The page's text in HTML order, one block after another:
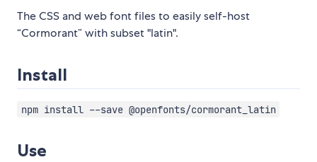
The CSS and web font files to easily self-host
“Cormorant” with subset "latin".
Install
npm install --save @openfonts/cormorant_latin
Use